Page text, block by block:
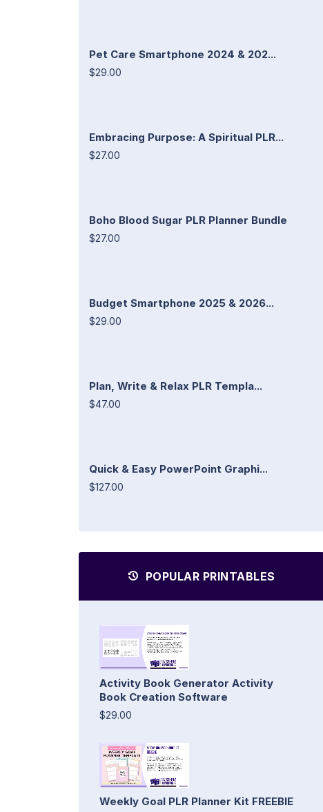
Pet Care Smartphone 2024 & 202...
$29.00
Embracing Purpose: A Spiritual PLR...
$27.00
Boho Blood Sugar PLR Planner Bundle
$27.00
Budget Smartphone 2025 & 2026...
$29.00
Plan, Write & Relax PLR Templa...
$47.00
Quick & Easy PowerPoint Graphi...
$127.00
POPULAR PRINTABLES
Activity Book Generator Activity
Book Creation Software
$29.00
Weekly Goal PLR Planner Kit FREEBIE